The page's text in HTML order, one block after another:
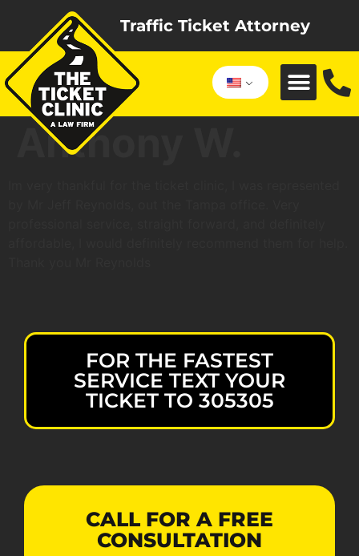
Traffic Ticket Attorney
Anthony W.
FOR THE FASTEST
SERVICE TEXT YOUR
TICKET TO 305305
CALL FOR A FREE
CONSULTATION